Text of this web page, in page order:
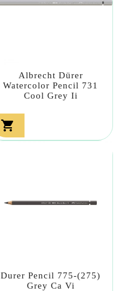
Albrecht Dürer
Watercolor Pencil 731
Cool Grey Ii

Durer Pencil 775-(275)
Grey Ca Vi